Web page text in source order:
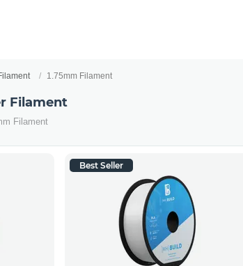
1.75mm Filament
Filament
Filament
Best Seller